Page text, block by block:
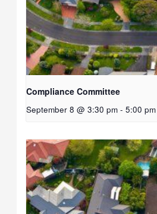
Compliance Committee
September 8 @ 3:30 pm - 5:00 pm